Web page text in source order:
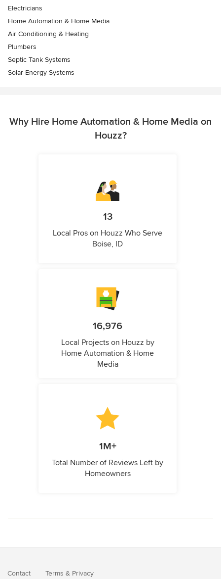
Electricians
Home Automation & Home Media
Air Conditioning & Heating
Plumbers
Septic Tank Systems
Solar Energy Systems
Why Hire Home Automation & Home Media on
Houzz?
13
Local Pros on Houzz Who Serve
Boise, ID
16,976
Local Projects on Houzz by
Home Automation & Home
Media
1M+
Total Number of Reviews Left by
Homeowners
Contact Terms & Privacy